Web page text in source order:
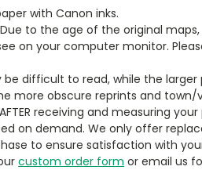
with Canon inks.
to the age of the original
on your computer monitor.
difficult to read, while the
more obscure reprints and town/
receiving and measuring your
on demand. We only offer
to ensure satisfaction with
custom order form or email us